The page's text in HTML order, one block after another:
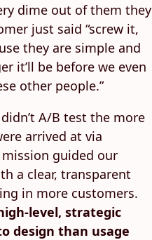
dime out of them they
just said “screw it,
they are simple and
it’ll be before we even
other people.”
A/B test the more
arrived at via
guided our
a clear, transparent
in more customers.
level, strategic
design than usage